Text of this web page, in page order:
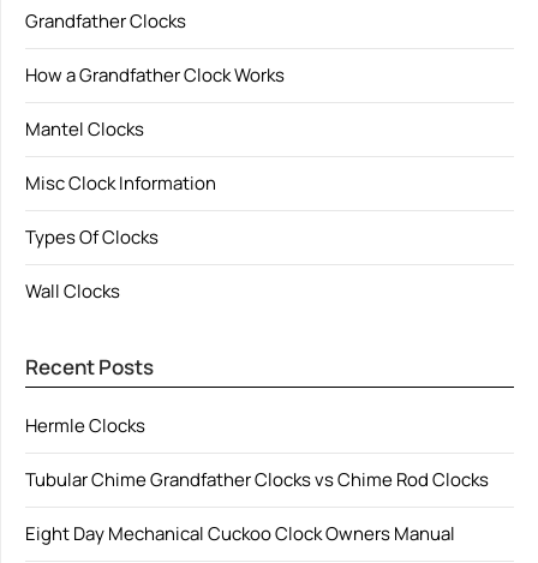
Grandfather Clocks
How a Grandfather Clock Works
Mantel Clocks
Misc Clock Information
Types Of Clocks
Wall Clocks
Recent Posts
Hermle Clocks
Tubular Chime Grandfather Clocks vs Chime Rod Clocks
Eight Day Mechanical Cuckoo Clock Owners Manual